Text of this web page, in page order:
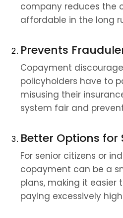
company reduces the
affordable in the long
Prevents
Copayment
policyholders have to
misusing their
system fair and
Better Options for
For senior citizens or
copayment can be a
plans, making it
paying excessively